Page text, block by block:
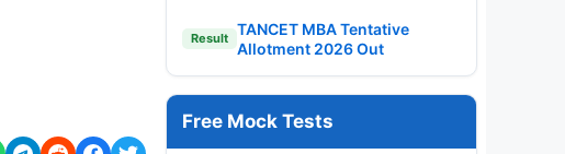
Result
TANCET MBA Tentative
Allotment 2026 Out
Free Mock Tests